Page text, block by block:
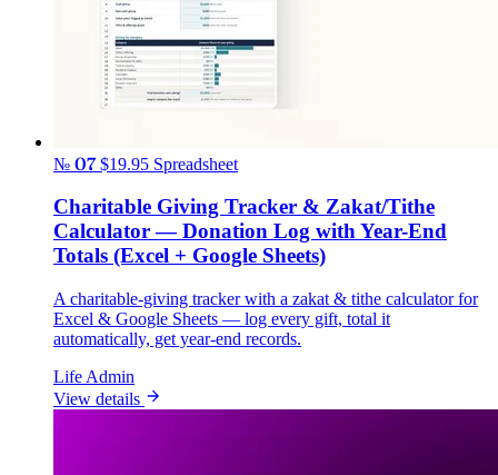
№ 07$19.95 Spreadsheet
Charitable Giving Tracker & Zakat/Tithe
Calculator — Donation Log with Year-End
Totals (Excel + Google Sheets)
A charitable-giving tracker with a zakat & tithe calculator for
Excel & Google Sheets — log every gift, total it
automatically, get year-end records.
Life Admin
View details